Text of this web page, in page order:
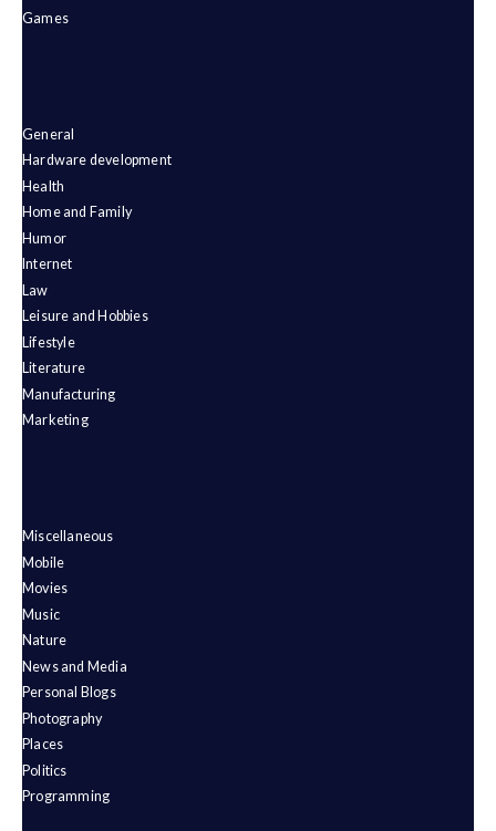
Games
General
Hardware development
Health
Home and Family
Humor
Internet
Law
Leisure and Hobbies
Lifestyle
Literature
Manufacturing
Marketing
Miscellaneous
Mobile
Movies
Music
Nature
News and Media
Personal Blogs
Photography
Places
Politics
Programming